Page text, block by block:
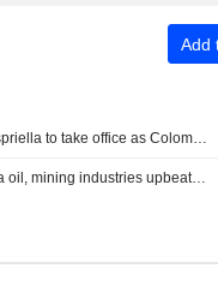
Add
De La Espriella to take office as Colombia president on pledges of security crackdown
Colombia oil, mining industries upbeat on new government, seek swift changes